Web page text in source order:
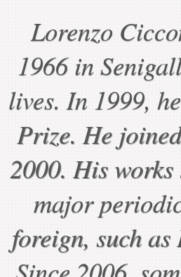
Lorenzo
1966 in
lives. In 1999,
Prize. He
2000. His
major
foreign, such as